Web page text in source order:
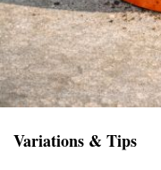
Variations & Tips